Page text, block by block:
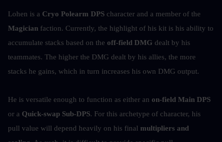
Lohen is a Cryo Polearm DPS
Magician faction. Currently, the highlight of his kit is his ability to
accumulate stacks based on the off-field DMG dealt by his
teammates. The higher the DMG dealt by his allies, the more
stacks he gains, which in turn increases his own DMG output.
He is versatile enough to function as either an on-field Main DPS
or a Quick-swap Sub-DPS. For this archetype of character, his
pull value will depend heavily on his final multipliers and